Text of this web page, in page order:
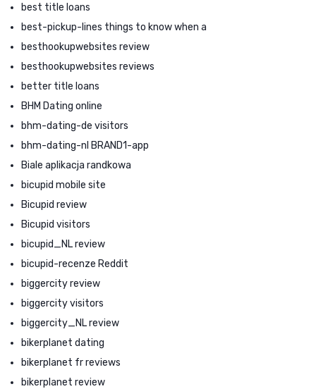
best title loans
best-pickup-lines things to know when a
besthookupwebsites review
besthookupwebsites reviews
better title loans
BHM Dating online
bhm-dating-de visitors
bhm-dating-nl BRAND1-app
Biale aplikacja randkowa
bicupid mobile site
Bicupid review
Bicupid visitors
bicupid_NL review
bicupid-recenze Reddit
biggercity review
biggercity visitors
biggercity_NL review
bikerplanet dating
bikerplanet fr reviews
bikerplanet review